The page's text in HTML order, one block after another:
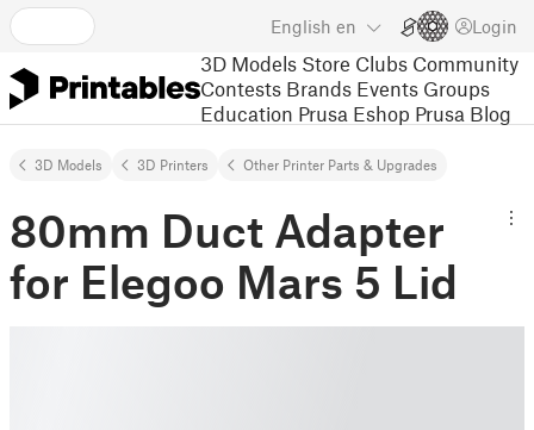
English en Login
3D Models Store Clubs Community
Contests Brands Events Groups
Education Prusa Eshop Prusa Blog
3D Models 3D Printers Other Printer Parts & Upgrades
80mm Duct Adapter
for Elegoo Mars 5 Lid